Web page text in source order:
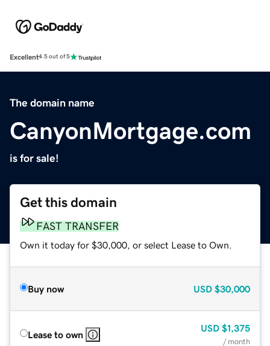
Excellent4.5 out of 5
The domain name
CanyonMortgage.com
is for sale!
Get this domain
FAST TRANSFER
Own it today for $30,000, or select Lease to Own.
Buy now USD $30,000
Lease to own
USD $1,375
/ month